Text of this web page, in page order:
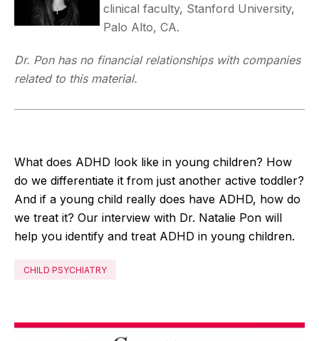
clinical faculty, Stanford University,
Palo Alto, CA.
Dr. Pon has no financial relationships with companies
related to this material.
What does ADHD look like in young children? How
do we differentiate it from just another active toddler?
And if a young child really does have ADHD, how do
we treat it? Our interview with Dr. Natalie Pon will
help you identify and treat ADHD in young children.
CHILD PSYCHIATRY